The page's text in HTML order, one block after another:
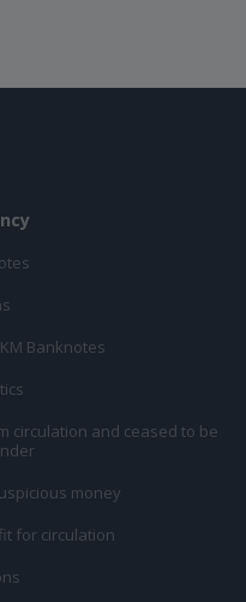
Banknotes
circulation and ceased to be
money
for circulation